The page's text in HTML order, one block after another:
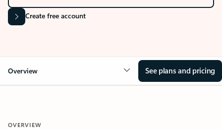
Create free account
Overview See plans and pricing
OVERVIEW